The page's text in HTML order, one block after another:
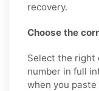
recovery.
Choose the
Select the right
number in full
when you